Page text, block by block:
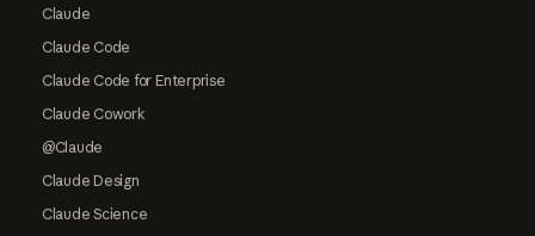
Claude
Claude Code
Claude Code for Enterprise
Claude Cowork
@Claude
Claude Design
Claude Science